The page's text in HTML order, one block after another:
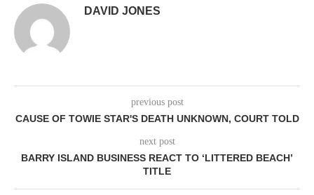
DAVID JONES
previous post
CAUSE OF TOWIE STAR'S DEATH UNKNOWN, COURT TOLD
next post
BARRY ISLAND BUSINESS REACT TO ‘LITTERED BEACH’
TITLE